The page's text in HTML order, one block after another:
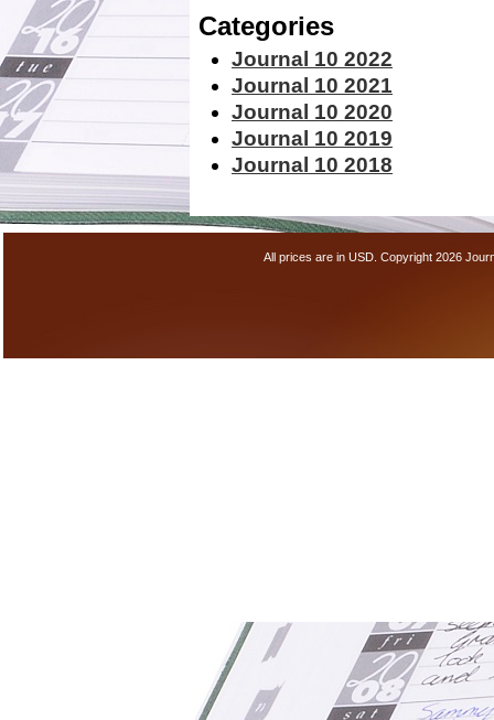
Categories
Journal 10 2022
Journal 10 2021
Journal 10 2020
Journal 10 2019
Journal 10 2018
All prices are in USD. Copyright 2026